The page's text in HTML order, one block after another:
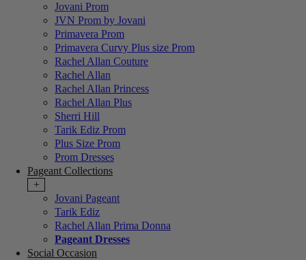
Jovani Prom
JVN Prom by Jovani
Primavera Prom
Primavera Curvy Plus size Prom
Rachel Allan Couture
Rachel Allan
Rachel Allan Princess
Rachel Allan Plus
Sherri Hill
Tarik Ediz Prom
Plus Size Prom
Prom Dresses
Pageant Collections
+
Jovani Pageant
Tarik Ediz
Rachel Allan Prima Donna
Pageant Dresses
Social Occasion